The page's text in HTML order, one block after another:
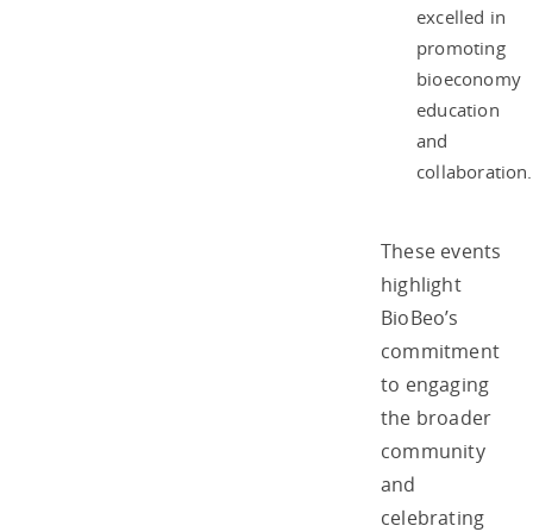
excelled in
promoting
bioeconomy
education
and
collaboration.
These events
highlight
BioBeo’s
commitment
to engaging
the broader
community
and
celebrating